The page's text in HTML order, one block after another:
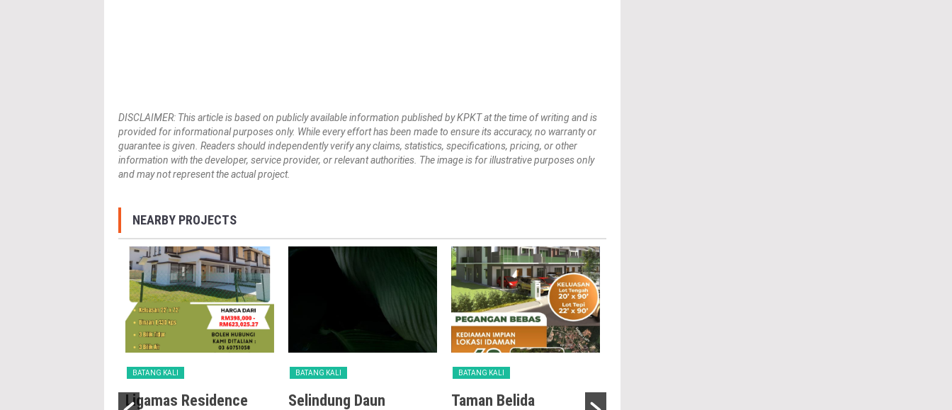
DISCLAIMER: This article is based on publicly available information published by KPKT at the time of writing and is
provided for informational purposes only. While every effort has been made to ensure its accuracy, no warranty or
guarantee is given. Readers should independently verify any claims, statistics, specifications, pricing, or other
information with the developer, service provider, or relevant authorities. The image is for illustrative purposes only
and may not represent the actual project.
NEARBY PROJECTS
BATANG KALI
Ligamas Residence
BATANG KALI
Selindung Daun
BATANG KALI
Taman Belida